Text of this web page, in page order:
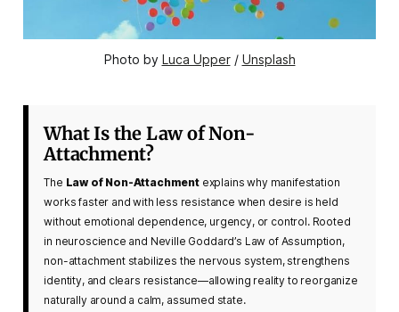
Photo by Luca Upper / Unsplash
What Is the Law of Non-
Attachment?
The Law of Non-Attachmentexplains why manifestation
works faster and with less resistance when desire is held
without emotional dependence, urgency, or control. Rooted
in neuroscience and Neville Goddard’s Law of Assumption,
non-attachment stabilizes the nervous system, strengthens
identity, and clears resistance—allowing reality to reorganize
naturally around a calm, assumed state.